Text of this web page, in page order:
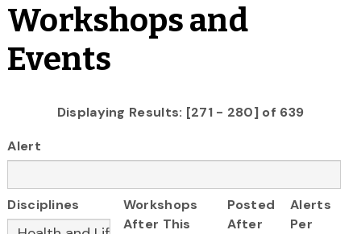
Workshops and
Events
Displaying Results: [271 - 280] of 639
Alert
Disciplines
Workshops
After This
Posted
After
Alerts
Per